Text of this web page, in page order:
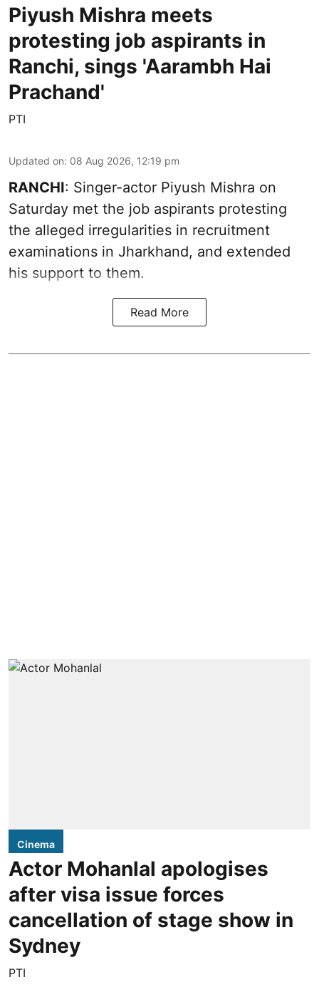
Piyush Mishra meets
protesting job aspirants in
Ranchi, sings 'Aarambh Hai
Prachand'
PTI
Updated on: 08 Aug 2026, 12:19 pm
RANCHI: Singer-actor Piyush Mishra on
Saturday met the job aspirants protesting
the alleged irregularities in recruitment
examinations in Jharkhand, and extended
his support to them.
Read More
Cinema
Actor Mohanlal apologises
after visa issue forces
cancellation of stage show in
Sydney
PTI